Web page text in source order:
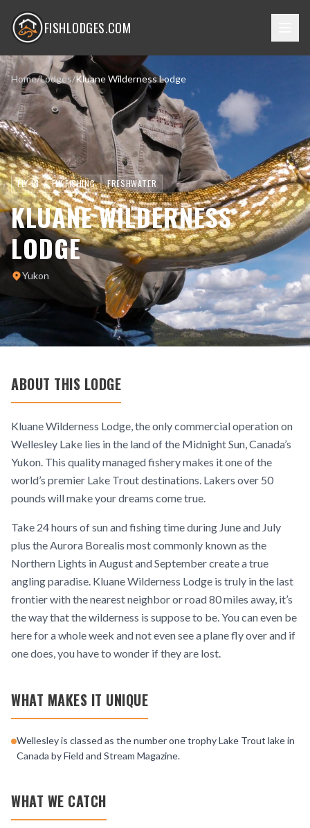
FISHLODGES.COM
Home/Lodges/Kluane Wilderness Lodge
FLY-IN FLY FISHING FRESHWATER
KLUANE WILDERNESS
LODGE
Yukon
ABOUT THIS LODGE
Kluane Wilderness Lodge, the only commercial operation on
Wellesley Lake lies in the land of the Midnight Sun, Canada’s
Yukon. This quality managed fishery makes it one of the
world’s premier Lake Trout destinations. Lakers over 50
pounds will make your dreams come true.
Take 24 hours of sun and fishing time during June and July
plus the Aurora Borealis most commonly known as the
Northern Lights in August and September create a true
angling paradise. Kluane Wilderness Lodge is truly in the last
frontier with the nearest neighbor or road 80 miles away, it’s
the way that the wilderness is suppose to be. You can even be
here for a whole week and not even see a plane fly over and if
one does, you have to wonder if they are lost.
WHAT MAKES IT UNIQUE
Wellesley is classed as the number one trophy Lake Trout lake in
Canada by Field and Stream Magazine.
WHAT WE CATCH